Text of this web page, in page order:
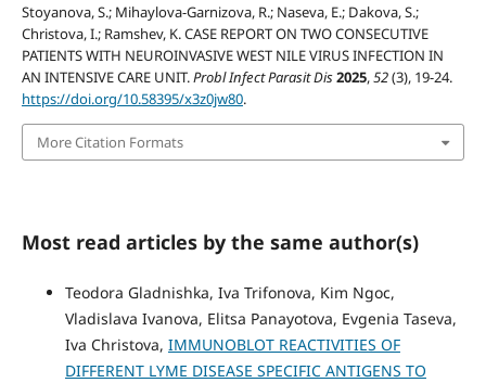
Stoyanova, S.; Mihaylova-Garnizova, R.; Naseva, E.; Dakova, S.;
Christova, I.; Ramshev, K. CASE REPORT ON TWO CONSECUTIVE
PATIENTS WITH NEUROINVASIVE WEST NILE VIRUS INFECTION IN
AN INTENSIVE CARE UNIT.Probl Infect Parasit Dis2025,52(3), 19-24.
https://doi.org/10.58395/x3z0jw80.
More Citation Formats
Most read articles by the same author(s)
Teodora Gladnishka, Iva Trifonova, Kim Ngoc,
Vladislava Ivanova, Elitsa Panayotova, Evgenia Taseva,
Iva Christova, IMMUNOBLOT REACTIVITIES OF
DIFFERENT LYME DISEASE SPECIFIC ANTIGENS TO